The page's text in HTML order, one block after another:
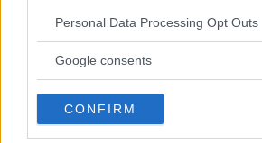
Please note that this website/app uses
not limited to your visit or usage
use your data for below specified
consent section.
Personal Data Processing Opt Outs
Google consents
CONFIRM
Riva dei Tessali Golf